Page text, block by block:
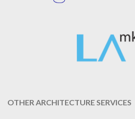
OTHER ARCHITECTURE SERVICES